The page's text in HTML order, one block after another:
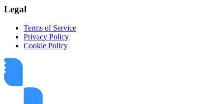
Legal
Terms of Service
Privacy Policy
Cookie Policy